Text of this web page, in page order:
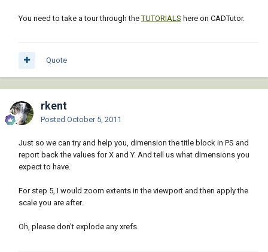
You need to take a tour through theTUTORIALS here on CADTutor.
Quote
rkent
Posted October 5, 2011
Just so we can try and help you, dimension the title block in PS and
report back the values for X and Y. And tell us what dimensions you
expect to have.
For step 5, I would zoom extents in the viewport and then apply the
scale you are after.
Oh, please don't explode any xrefs.